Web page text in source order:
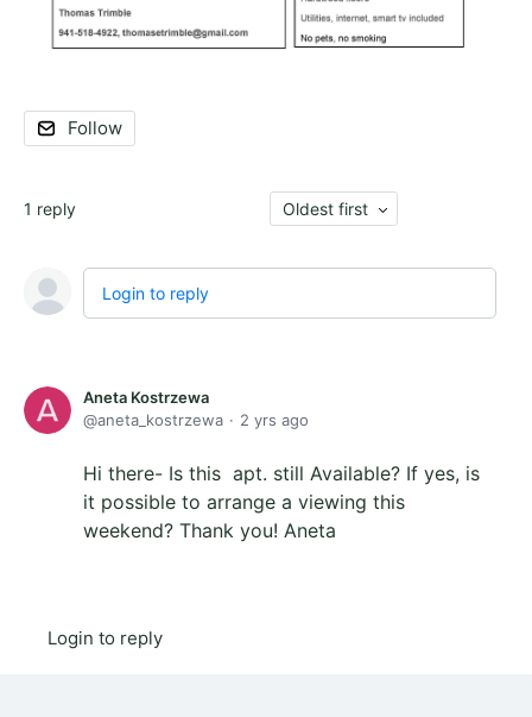
Follow
1 reply Oldest first
Login to reply
Aneta Kostrzewa
aneta_kostrzewa
2 yrs ago
Hi there- Is this apt. still Available? If yes, is
it possible to arrange a viewing this
weekend? Thank you! Aneta
Login to reply